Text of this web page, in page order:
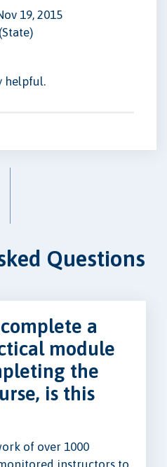
19, 2015
helpful.
Questions
a
module
the
is this
of over 1000
instructors to